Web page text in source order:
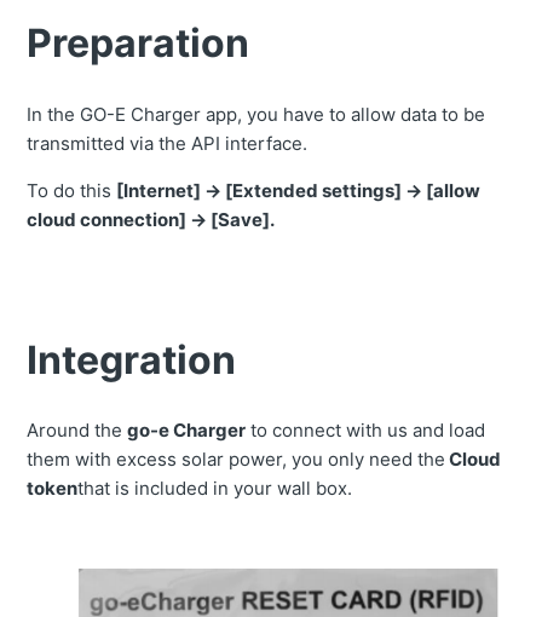
Preparation
In the GO-E Charger app, you have to allow data to be
transmitted via the API interface.
To do this [Internet] -> [Extended settings] -> [allow
cloud connection] -> [Save].
Integration
Around thego-e Charger to connect with us and load
them with excess solar power, you only need the Cloud
tokenthat is included in your wall box.